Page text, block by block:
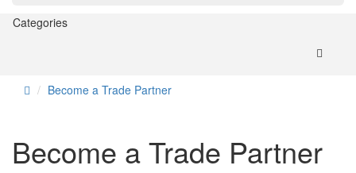
Categories
Become a Trade Partner
Become a Trade Partner